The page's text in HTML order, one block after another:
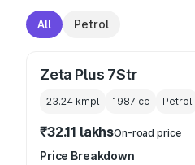
All Petrol
Zeta Plus 7Str
23.24 kmpl 1987 cc Petrol
₹32.11 lakhsOn-road price
Price Breakdown